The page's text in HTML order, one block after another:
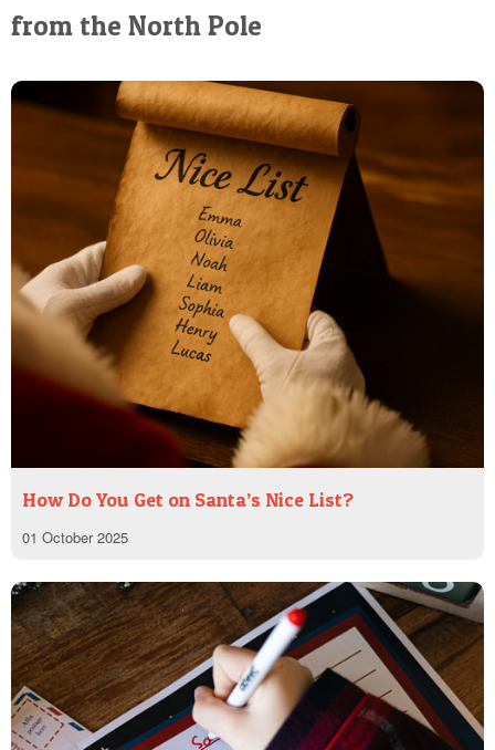
from the North Pole
How Do You Get on Santa’s Nice List?
01 October 2025